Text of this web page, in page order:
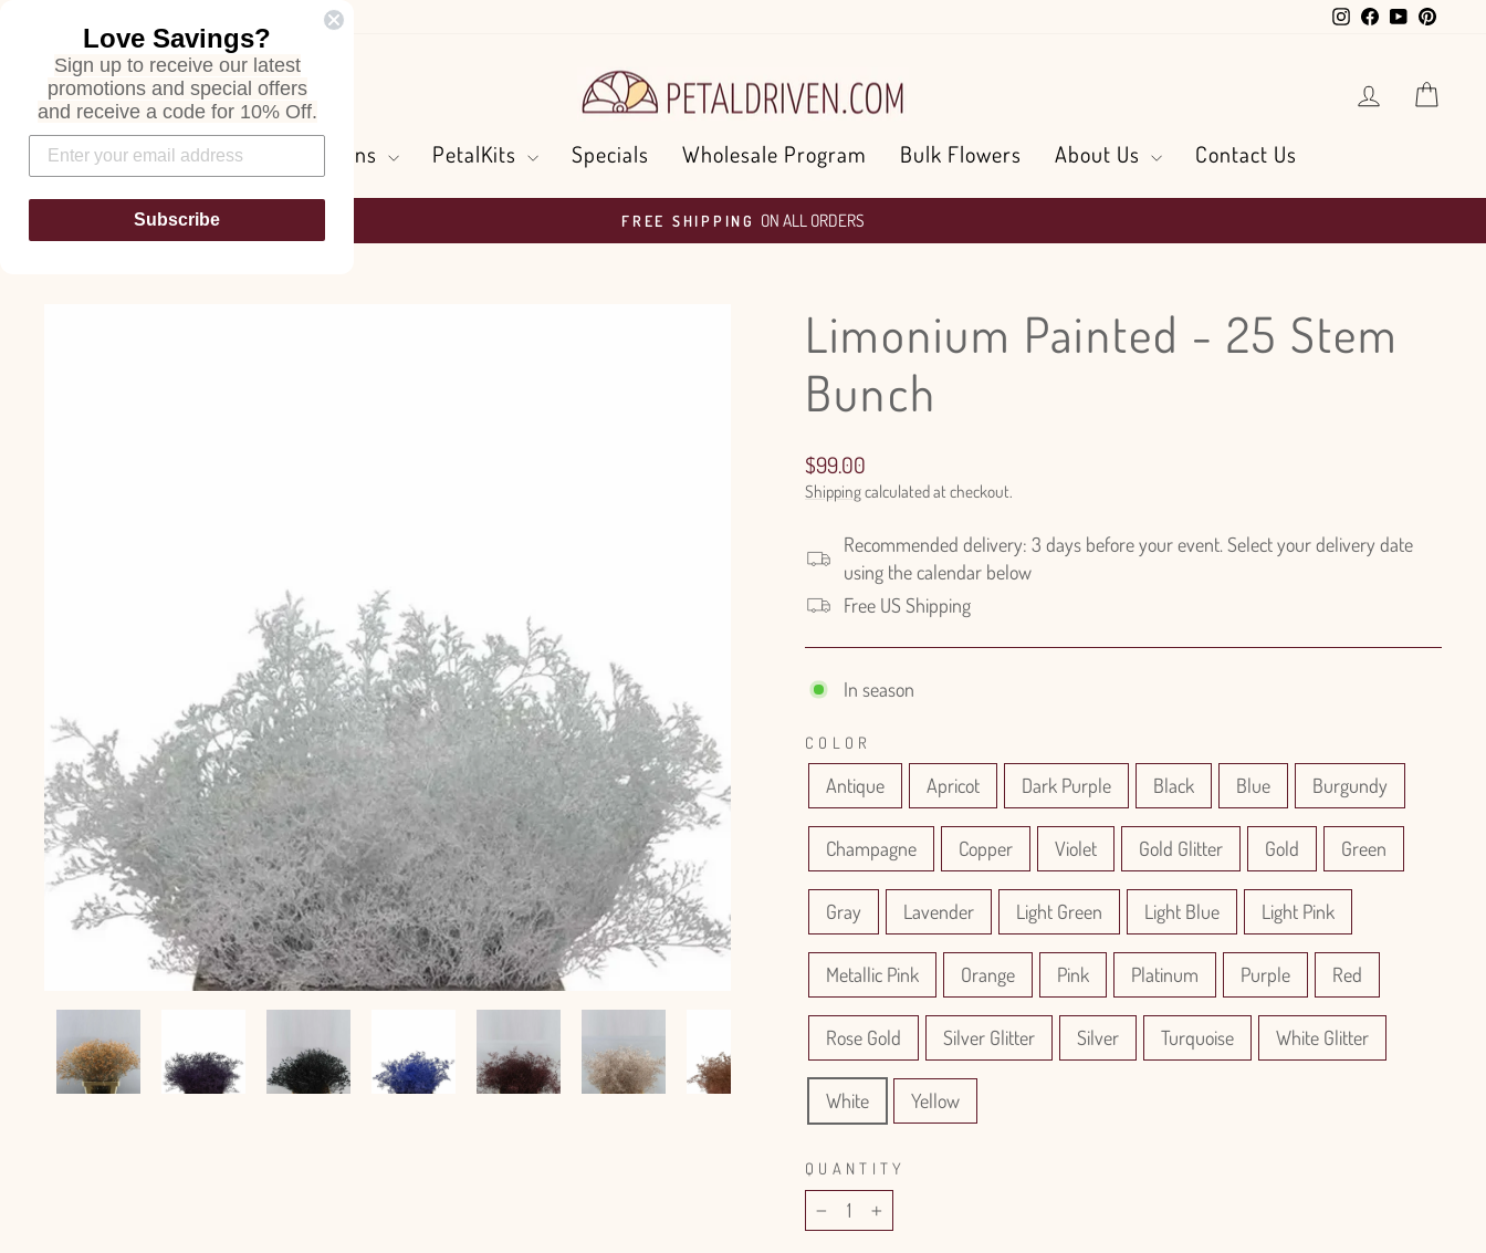
InstagramFacebook
YouTube
Search Log in
Flowers and Greens PetalKits Specials Wholesale Program Bulk Flowers About Us Contact Us
Pause
FREE SHIPPING ON ALL ORDERS
Limonium Painted - 25 Stem
Bunch
Regular
price
$99.00
Shippingcalculated at checkout.
Recommended delivery: 3 days before your event. Select your delivery date
using the calendar below
Free US Shipping
In season
COLOR
Antique Apricot Dark Purple Black Blue Burgundy
Champagne Copper Violet Gold Glitter Gold Green
Gray Lavender Light Green Light Blue Light Pink
Metallic Pink Orange Pink Platinum Purple Red
Rose Gold Silver Glitter Silver Turquoise White Glitter
White Yellow
QUANTITY
− +
Love Savings?
Sign up to receive our latest
promotions and special offers
and receive a code for 10% Off.
Subscribe